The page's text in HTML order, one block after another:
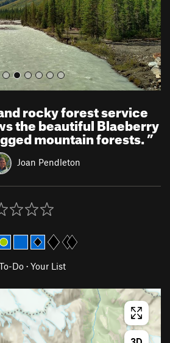
rocky forest service
the beautiful Blaeberry
mountain forests.”
Joan Pendleton
Do · Your List